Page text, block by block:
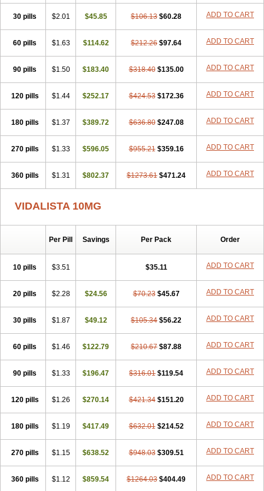
30 pills $2.01 $45.85 $106.13 $60.28 ADD TO CART
60 pills $1.63 $114.62 $212.26 $97.64 ADD TO CART
90 pills $1.50 $183.40 $318.40 $135.00 ADD TO CART
120 pills $1.44 $252.17 $424.53 $172.36 ADD TO CART
180 pills $1.37 $389.72 $636.80 $247.08 ADD TO CART
270 pills $1.33 $596.05 $955.21 $359.16 ADD TO CART
360 pills $1.31 $802.37 $1273.61 $471.24 ADD TO CART
VIDALISTA 10MG
Per Pill Savings Per Pack Order
10 pills $3.51 $35.11 ADD TO CART
20 pills $2.28 $24.56 $70.23 $45.67 ADD TO CART
30 pills $1.87 $49.12 $105.34 $56.22 ADD TO CART
60 pills $1.46 $122.79 $210.67 $87.88 ADD TO CART
90 pills $1.33 $196.47 $316.01 $119.54 ADD TO CART
120 pills $1.26 $270.14 $421.34 $151.20 ADD TO CART
180 pills $1.19 $417.49 $632.01 $214.52 ADD TO CART
270 pills $1.15 $638.52 $948.03 $309.51 ADD TO CART
360 pills $1.12 $859.54 $1264.03 $404.49 ADD TO CART